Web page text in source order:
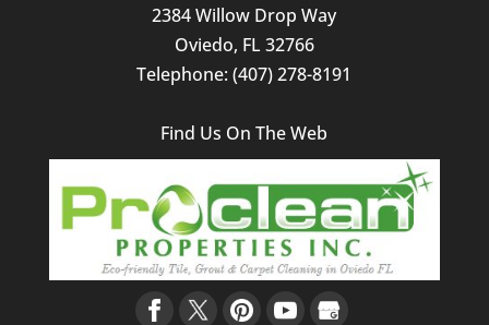
2384 Willow Drop Way
Oviedo, FL 32766
Telephone:(407) 278-8191
Find Us On The Web